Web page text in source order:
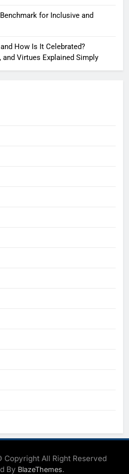
for Inclusive and
How Is It Celebrated?
and Virtues Explained Simply
Copyright All Right Reserved
By BlazeThemes.